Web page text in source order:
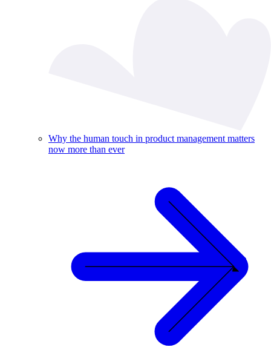
Why the human touch in product management matters
now more than ever